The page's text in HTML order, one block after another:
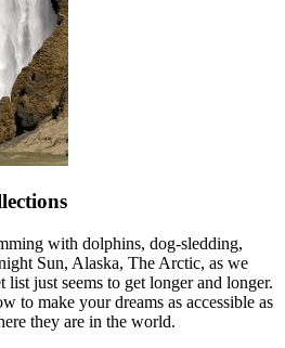
with dolphins, dog-sledding,
Sun, Alaska, The Arctic, as we
list just seems to get longer and longer.
to make your dreams as accessible as
they are in the world.